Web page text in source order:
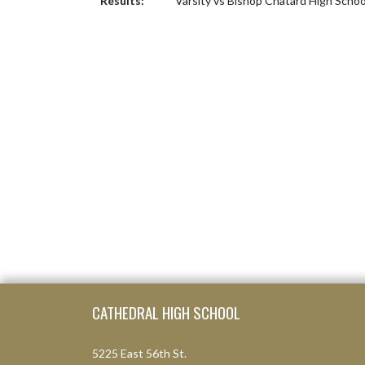
CATHEDRAL HIGH SCHOOL
5225 East 56th St.